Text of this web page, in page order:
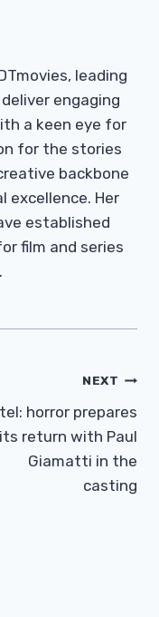
leading
engaging
a keen eye for
for the stories
backbone
excellence. Her
established
film and series
NEXT
horror prepares
its return with Paul
Giamatti in the
casting